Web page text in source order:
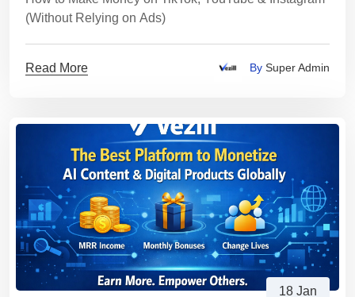
(Without Relying on Ads)
Read More By Super Admin
18 Jan